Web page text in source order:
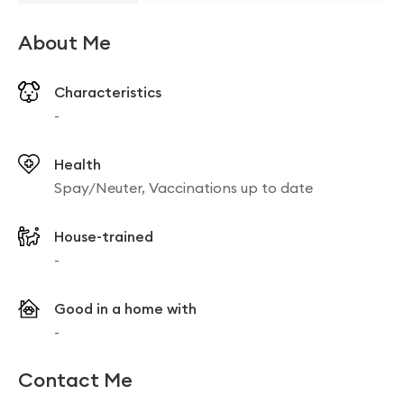
About Me
Characteristics
-
Health
Spay/Neuter, Vaccinations up to date
House-trained
-
Good in a home with
-
Contact Me